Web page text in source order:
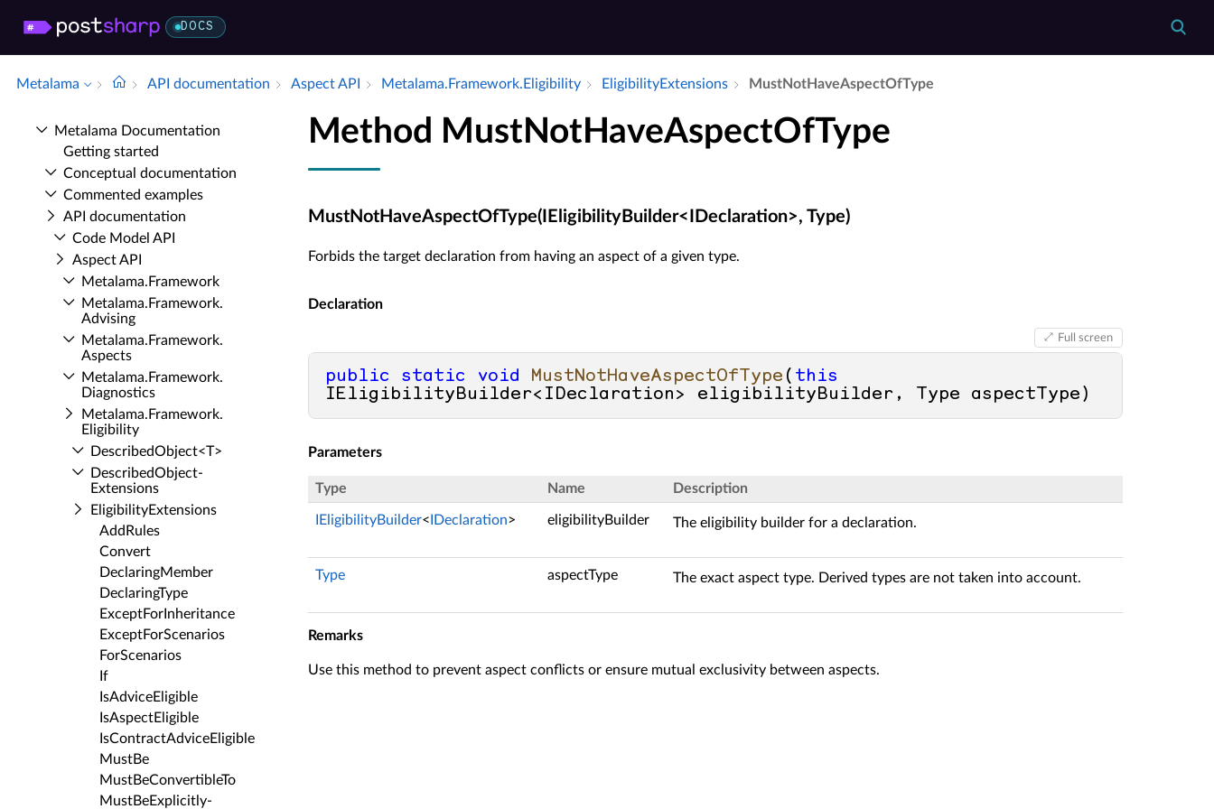
DOCS
Metalama API documentation Aspect API Metalama.​Framework.​Eligibility Eligibility­Extensions Must­Not­Have­Aspect­Of­Type
Metalama Documentation
Getting started
Conceptual documentation
Commented examples
API documentation
Code Model API
Aspect API
Metalama.​Framework
Metalama.​Framework.​
Advising
Metalama.​Framework.​
Aspects
Metalama.​Framework.​
Diagnostics
Metalama.​Framework.​
Eligibility
Described­Object<T>
Described­Object­
Extensions
Eligibility­Extensions
Add­Rules
Convert
Declaring­Member
Declaring­Type
Except­For­Inheritance
Except­For­Scenarios
For­Scenarios
If
Is­Advice­Eligible
Is­Aspect­Eligible
Is­Contract­Advice­Eligible
Must­Be
Must­Be­Convertible­To
Must­Be­Explicitly­
Method MustNotHaveAspectOfType
MustNotHaveAspectOfType(IEligibilityBuilder<IDeclaration>, Type)
Forbids the target declaration from having an aspect of a given type.
Declaration
Full screen
public static void MustNotHaveAspectOfType ( this
IEligibilityBuilder<IDeclaration> eligibilityBuilder, Type aspectType )
Parameters
Type Name Description
IEligibilityBuilder< IDeclaration> eligibilityBuilder The eligibility builder for a declaration.
Type aspectType The exact aspect type. Derived types are not taken into account.
Remarks
Use this method to prevent aspect conflicts or ensure mutual exclusivity between aspects.